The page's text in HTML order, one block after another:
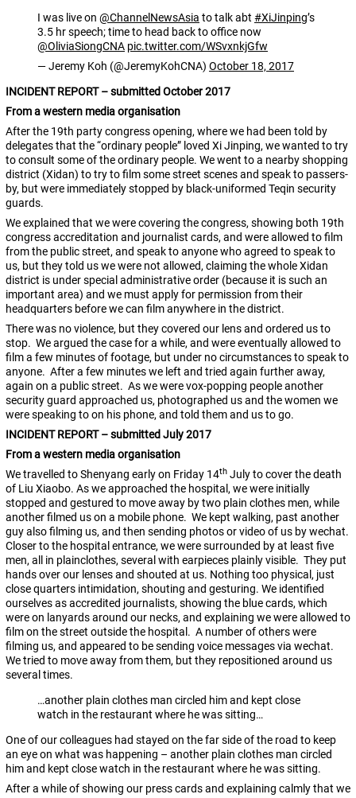
I was live on @ChannelNewsAsia to talk abt #XiJinping’s
3.5 hr speech; time to head back to office now
@OliviaSiongCNA pic.twitter.com/WSvxnkjGfw
— Jeremy Koh (@JeremyKohCNA) October 18, 2017
INCIDENT REPORT – submitted October 2017
From a western media organisation
After the 19th party congress opening, where we had been told by
delegates that the “ordinary people” loved Xi Jinping, we wanted to try
to consult some of the ordinary people. We went to a nearby shopping
district (Xidan) to try to film some street scenes and speak to passers-
by, but were immediately stopped by black-uniformed Teqin security
guards.
We explained that we were covering the congress, showing both 19th
congress accreditation and journalist cards, and were allowed to film
from the public street, and speak to anyone who agreed to speak to
us, but they told us we were not allowed, claiming the whole Xidan
district is under special administrative order (because it is such an
important area) and we must apply for permission from their
headquarters before we can film anywhere in the district.
There was no violence, but they covered our lens and ordered us to
stop. We argued the case for a while, and were eventually allowed to
film a few minutes of footage, but under no circumstances to speak to
anyone. After a few minutes we left and tried again further away,
again on a public street. As we were vox-popping people another
security guard approached us, photographed us and the women we
were speaking to on his phone, and told them and us to go.
INCIDENT REPORT – submitted July 2017
From a western media organisation
We travelled to Shenyang early on Friday 14th July to cover the death
of Liu Xiaobo. As we approached the hospital, we were initially
stopped and gestured to move away by two plain clothes men, while
another filmed us on a mobile phone. We kept walking, past another
guy also filming us, and then sending photos or video of us by wechat.
Closer to the hospital entrance, we were surrounded by at least five
men, all in plainclothes, several with earpieces plainly visible. They put
hands over our lenses and shouted at us. Nothing too physical, just
close quarters intimidation, shouting and gesturing. We identified
ourselves as accredited journalists, showing the blue cards, which
were on lanyards around our necks, and explaining we were allowed to
film on the street outside the hospital. A number of others were
filming us, and appeared to be sending voice messages via wechat.
We tried to move away from them, but they repositioned around us
several times.
…another plain clothes man circled him and kept close
watch in the restaurant where he was sitting…
One of our colleagues had stayed on the far side of the road to keep
an eye on what was happening – another plain clothes man circled
him and kept close watch in the restaurant where he was sitting.
After a while of showing our press cards and explaining calmly that we